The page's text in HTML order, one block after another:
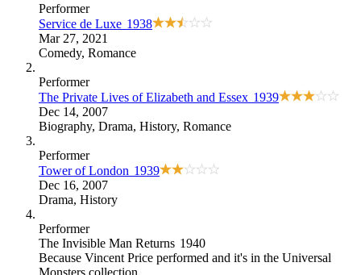
Performer
Service de Luxe 1938
Mar 27, 2021
Comedy, Romance
Performer
The Private Lives of Elizabeth and Essex 1939
Dec 14, 2007
Biography, Drama, History, Romance
Performer
Tower of London 1939
Dec 16, 2007
Drama, History
Performer
The Invisible Man Returns 1940
Because Vincent Price performed and it's in the Universal
Monsters collection.